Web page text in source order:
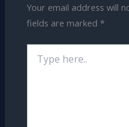
Your email address will
fields are marked *
here..